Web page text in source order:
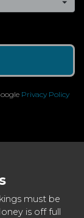
Privacy Policy
must be
is off full